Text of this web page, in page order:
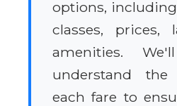
options,
classes, prices,
amenities.
understand
each fare to